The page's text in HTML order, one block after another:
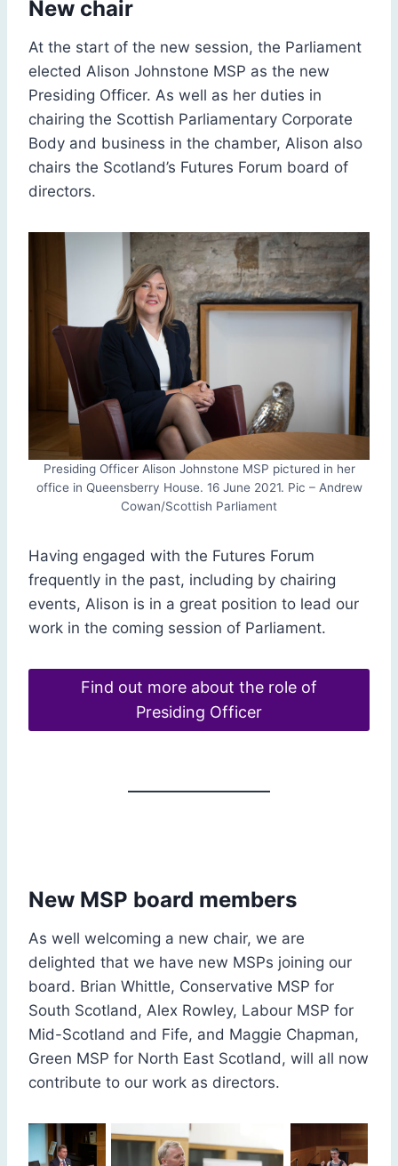
New chair
At the start of the new session, the Parliament
elected Alison Johnstone MSP as the new
Presiding Officer. As well as her duties in
chairing the Scottish Parliamentary Corporate
Body and business in the chamber, Alison also
chairs the Scotland’s Futures Forum board of
directors.
Presiding Officer Alison Johnstone MSP pictured in her
office in Queensberry House. 16 June 2021. Pic – Andrew
Cowan/Scottish Parliament
Having engaged with the Futures Forum
frequently in the past, including by chairing
events, Alison is in a great position to lead our
work in the coming session of Parliament.
Find out more about the role of
Presiding Officer
New MSP board members
As well welcoming a new chair, we are
delighted that we have new MSPs joining our
board. Brian Whittle, Conservative MSP for
South Scotland, Alex Rowley, Labour MSP for
Mid-Scotland and Fife, and Maggie Chapman,
Green MSP for North East Scotland, will all now
contribute to our work as directors.